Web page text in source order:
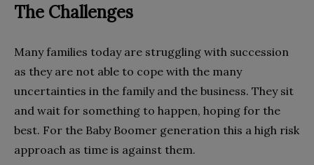
The Challenges
Many families today are struggling with succession
as they are not able to cope with the many
uncertainties in the family and the business. They sit
and wait for something to happen, hoping for the
best. For the Baby Boomer generation this a high risk
approach as time is against them.